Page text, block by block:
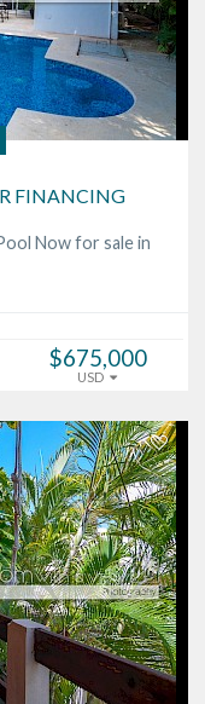
FINANCING
Now for sale in
$675,000
USD